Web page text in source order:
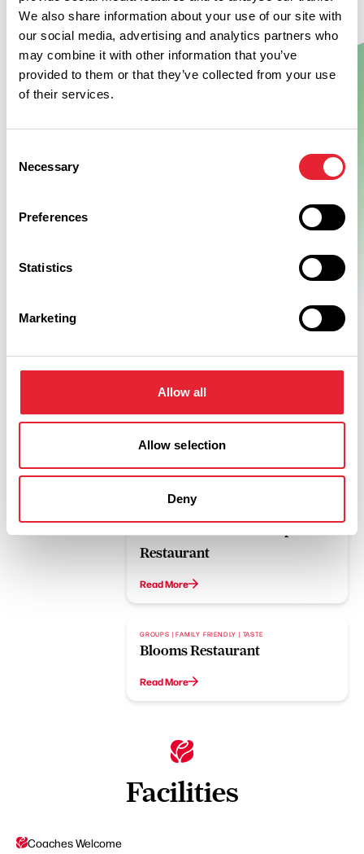
We also share information about your use of our site with
our social media, advertising and analytics partners who
may combine it with other information that you’ve
provided to them or that they’ve collected from your use
of their services.
Selection
Necessary
Preferences
Statistics
Marketing
Allow all
Allow selection
Deny
Show Map
Related
Restaurant
Read More
GROUPS | FAMILY FRIENDLY | TASTE
Blooms Restaurant
Read More
Facilities
Coaches Welcome